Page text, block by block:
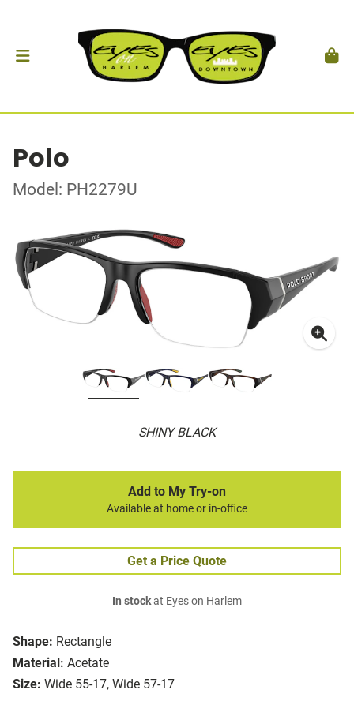
Polo
Model: PH2279U
SHINY BLACK
Shape: Rectangle
Material: Acetate
Size: Wide 55-17, Wide 57-17
Add to My Try-on
Available at home or in-office
Get a Price Quote
In stockat Eyes on Harlem